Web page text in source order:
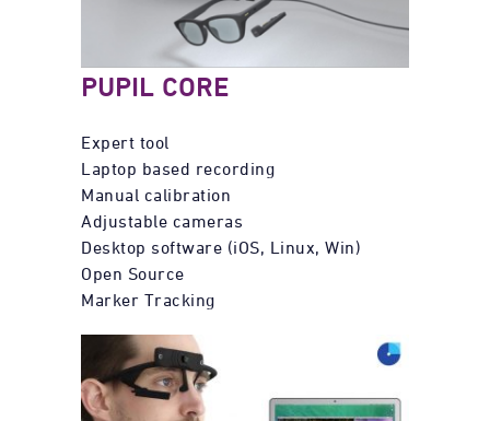
PUPIL CORE
Expert tool
Laptop based recording
Manual calibration
Adjustable cameras
Desktop software (iOS, Linux, Win)
Open Source
Marker Tracking